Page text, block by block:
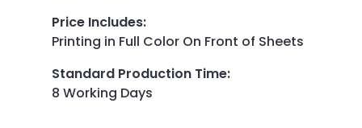
Price Includes:
Printing in Full Color On Front of Sheets
Standard Production Time:
8 Working Days